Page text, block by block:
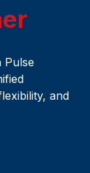
Pulse
and